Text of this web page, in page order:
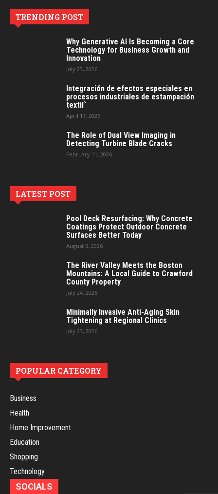
TRENDING POST
Why Generative AI Is Becoming a Core
Technology for Business Growth and
Innovation
July 23, 2026
Integración de efectos especiales en
procesos industriales de estampación
textil`
April 17, 2026
The Role of Dual View Imaging in
Detecting Turbine Blade Cracks
February 11, 2026
LATEST POST
Pool Deck Resurfacing: Why Concrete
Coatings Protect Outdoor Concrete
Surfaces Better Today
August 6, 2026
The River Valley Meets the Boston
Mountains: A Local Guide to Crawford
County Property
July 24, 2026
Minimally Invasive Anti-Aging Skin
Tightening at Regional Clinics
July 23, 2026
POPULAR CATEGORY
Business
Health
Home Improvement
Education
Shopping
Technology
SOCIALS